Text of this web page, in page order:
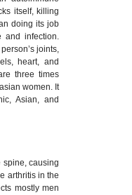
itself, killing
doing its job
and infection.
joints,
heart, and
three times
women. It
Asian, and
spine, causing
arthritis in the
mostly men